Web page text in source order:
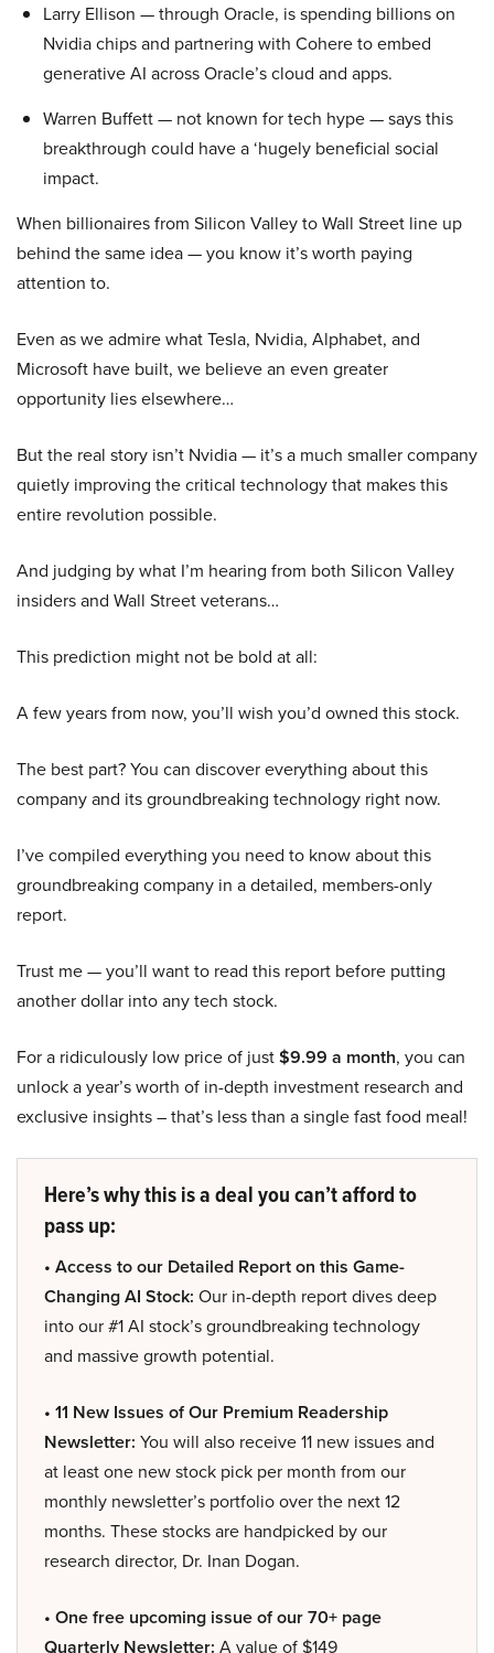
Larry Ellison — through Oracle, is spending billions on
Nvidia chips and partnering with Cohere to embed
generative AI across Oracle’s cloud and apps.
Warren Buffett — not known for tech hype — says this
breakthrough could have a ‘hugely beneficial social
impact.
When billionaires from Silicon Valley to Wall Street line up
behind the same idea — you know it’s worth paying
attention to.
Even as we admire what Tesla, Nvidia, Alphabet, and
Microsoft have built, we believe an even greater
opportunity lies elsewhere…
But the real story isn’t Nvidia — it’s a much smaller company
quietly improving the critical technology that makes this
entire revolution possible.
And judging by what I’m hearing from both Silicon Valley
insiders and Wall Street veterans…
This prediction might not be bold at all:
A few years from now, you’ll wish you’d owned this stock.
The best part? You can discover everything about this
company and its groundbreaking technology right now.
I’ve compiled everything you need to know about this
groundbreaking company in a detailed, members-only
report.
Trust me — you’ll want to read this report before putting
another dollar into any tech stock.
For a ridiculously low price of just$9.99 a month, you can
unlock a year’s worth of in-depth investment research and
exclusive insights – that’s less than a single fast food meal!
Here’s why this is a deal you can’t afford to
pass up:
• Access to our Detailed Report on this Game-
Changing AI Stock: Our in-depth report dives deep
into our #1 AI stock’s groundbreaking technology
and massive growth potential.
• 11 New Issues of Our Premium Readership
Newsletter: You will also receive 11 new issues and
at least one new stock pick per month from our
monthly newsletter’s portfolio over the next 12
months. These stocks are handpicked by our
research director, Dr. Inan Dogan.
• One free upcoming issue of our 70+ page
Quarterly Newsletter: A value of $149